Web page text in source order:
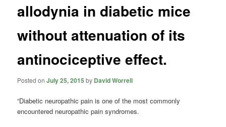
allodynia in diabetic mice
without attenuation of its
antinociceptive effect.
Posted onJuly 25, 2015 by David Worrell
“Diabetic neuropathic pain is one of the most commonly
encountered neuropathic pain syndromes.